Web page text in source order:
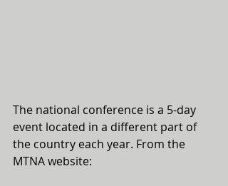
The national conference is a 5-day
event located in a different part of
the country each year. From the
MTNA website: